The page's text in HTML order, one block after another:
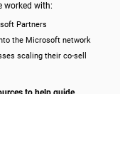
worked with:
Partners
the Microsoft network
scaling their co-sell
to help guide